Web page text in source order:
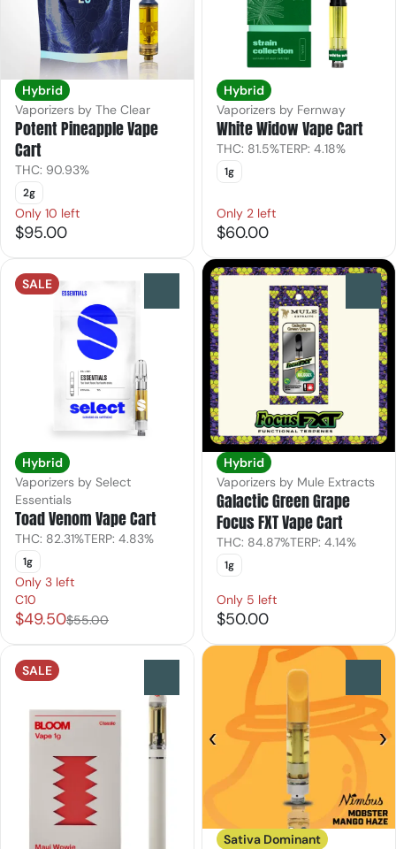
Hybrid
Vaporizers by The Clear
Potent Pineapple Vape
Cart
THC: 90.93%
2g
Only 10 left
$95.00
Hybrid
Vaporizers by Fernway
White Widow Vape Cart
THC: 81.5%TERP: 4.18%
1g
Only 2 left
$60.00
SALE
Hybrid
Vaporizers by Select
Essentials
Toad Venom Vape Cart
THC: 82.31%TERP: 4.83%
1g
Only 3 left
C10
$49.50$55.00
Hybrid
Vaporizers by Mule Extracts
Galactic Green Grape
Focus FXT Vape Cart
THC: 84.87%TERP: 4.14%
1g
Only 5 left
$50.00
SALE
Sativa Dominant